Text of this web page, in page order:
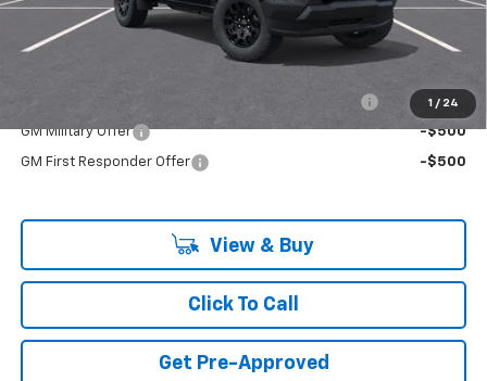
1 / 24
Final Price:
Chevrolet Mid-Pickup Competitive Cash Allowance -$2,000
GM Military Offer -$500
GM First Responder Offer -$500
View & Buy
Click To Call
Get Pre-Approved